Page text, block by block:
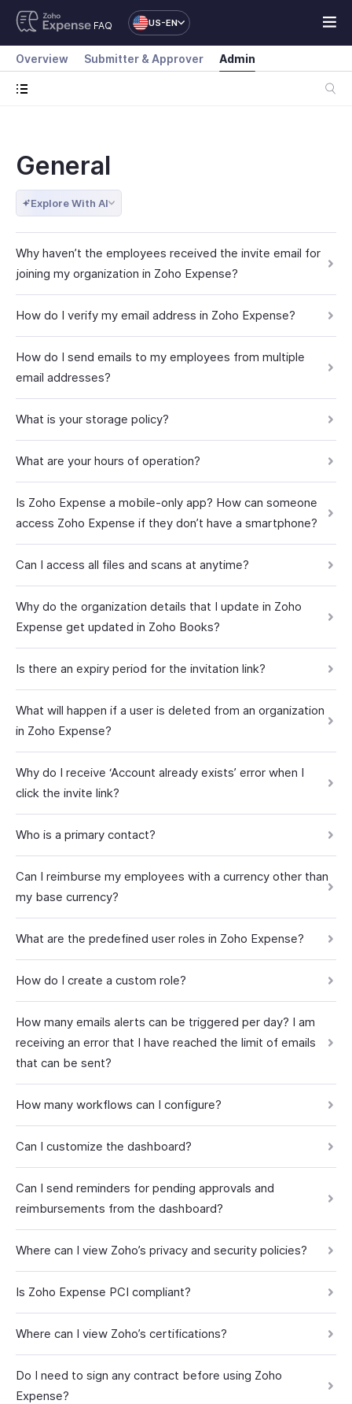
FAQ US-EN
Overview Submitter & Approver Admin
General
Explore With AI
Why haven’t the employees received the invite email for
joining my organization in Zoho Expense?
How do I verify my email address in Zoho Expense?
How do I send emails to my employees from multiple
email addresses?
What is your storage policy?
What are your hours of operation?
Is Zoho Expense a mobile-only app? How can someone
access Zoho Expense if they don’t have a smartphone?
Can I access all files and scans at anytime?
Why do the organization details that I update in Zoho
Expense get updated in Zoho Books?
Is there an expiry period for the invitation link?
What will happen if a user is deleted from an organization
in Zoho Expense?
Why do I receive ‘Account already exists’ error when I
click the invite link?
Who is a primary contact?
Can I reimburse my employees with a currency other than
my base currency?
What are the predefined user roles in Zoho Expense?
How do I create a custom role?
How many emails alerts can be triggered per day? I am
receiving an error that I have reached the limit of emails
that can be sent?
How many workflows can I configure?
Can I customize the dashboard?
Can I send reminders for pending approvals and
reimbursements from the dashboard?
Where can I view Zoho’s privacy and security policies?
Is Zoho Expense PCI compliant?
Where can I view Zoho’s certifications?
Do I need to sign any contract before using Zoho
Expense?